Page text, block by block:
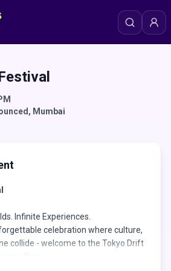
, Mumbai
Infinite Experiences.
celebration where culture,
collide - welcome to the Tokyo Drift
no other.